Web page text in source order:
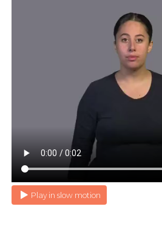
Play in slow motion